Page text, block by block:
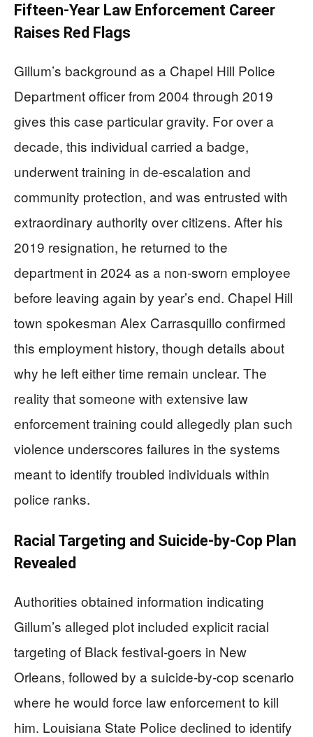
Fifteen-Year Law Enforcement Career
Raises Red Flags
Gillum’s background as a Chapel Hill Police
Department officer from 2004 through 2019
gives this case particular gravity. For over a
decade, this individual carried a badge,
underwent training in de-escalation and
community protection, and was entrusted with
extraordinary authority over citizens. After his
2019 resignation, he returned to the
department in 2024 as a non-sworn employee
before leaving again by year’s end. Chapel Hill
town spokesman Alex Carrasquillo confirmed
this employment history, though details about
why he left either time remain unclear. The
reality that someone with extensive law
enforcement training could allegedly plan such
violence underscores failures in the systems
meant to identify troubled individuals within
police ranks.
Racial Targeting and Suicide-by-Cop Plan
Revealed
Authorities obtained information indicating
Gillum’s alleged plot included explicit racial
targeting of Black festival-goers in New
Orleans, followed by a suicide-by-cop scenario
where he would force law enforcement to kill
him. Louisiana State Police declined to identify